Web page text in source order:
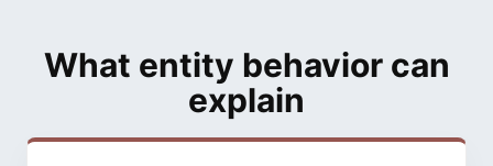
What entity behavior can
explain